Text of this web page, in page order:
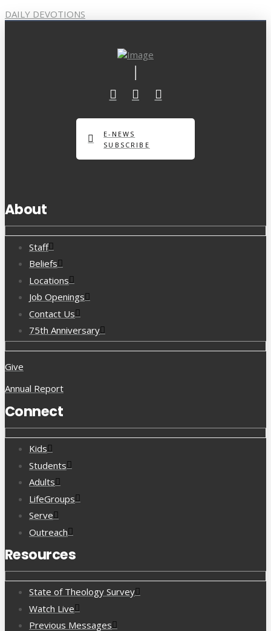
DAILY DEVOTIONS
E-NEWS
SUBSCRIBE
About
Staff
Beliefs
Locations
Job Openings
Contact Us
75th Anniversary
Give
Annual Report
Connect
Kids
Students
Adults
LifeGroups
Serve
Outreach
Resources
State of Theology Survey
Watch Live
Previous Messages